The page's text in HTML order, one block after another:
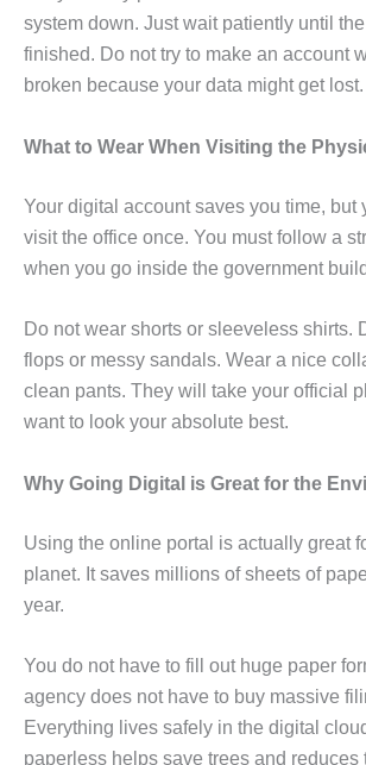
system down. Just wait patiently until
finished. Do not try to make an account
broken because your data might get lost.
What to Wear When Visiting the
Your digital account saves you time, but
visit the office once. You must follow a
when you go inside the government
Do not wear shorts or sleeveless shirts.
flops or messy sandals. Wear a nice
clean pants. They will take your official
want to look your absolute best.
Why Going Digital is Great for the
Using the online portal is actually great
planet. It saves millions of sheets of
year.
You do not have to fill out huge paper
agency does not have to buy massive
Everything lives safely in the digital
paperless helps save trees and reduces